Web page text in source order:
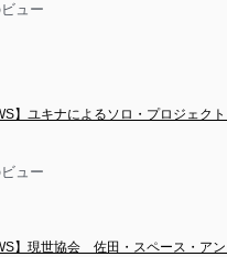
ュー
】ユキナによるソロ・プロジェク
ュー
】現世協会　佐田・スペース・ア